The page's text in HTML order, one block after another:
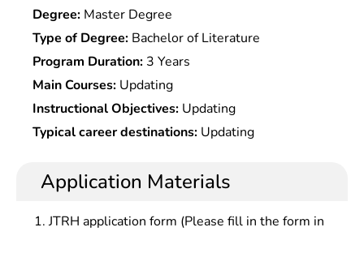
Degree: Master Degree
Type of Degree: Bachelor of Literature
Program Duration: 3 Years
Main Courses: Updating
Instructional Objectives: Updating
Typical career destinations: Updating
Application Materials
JTRH application form (Please fill in the form in